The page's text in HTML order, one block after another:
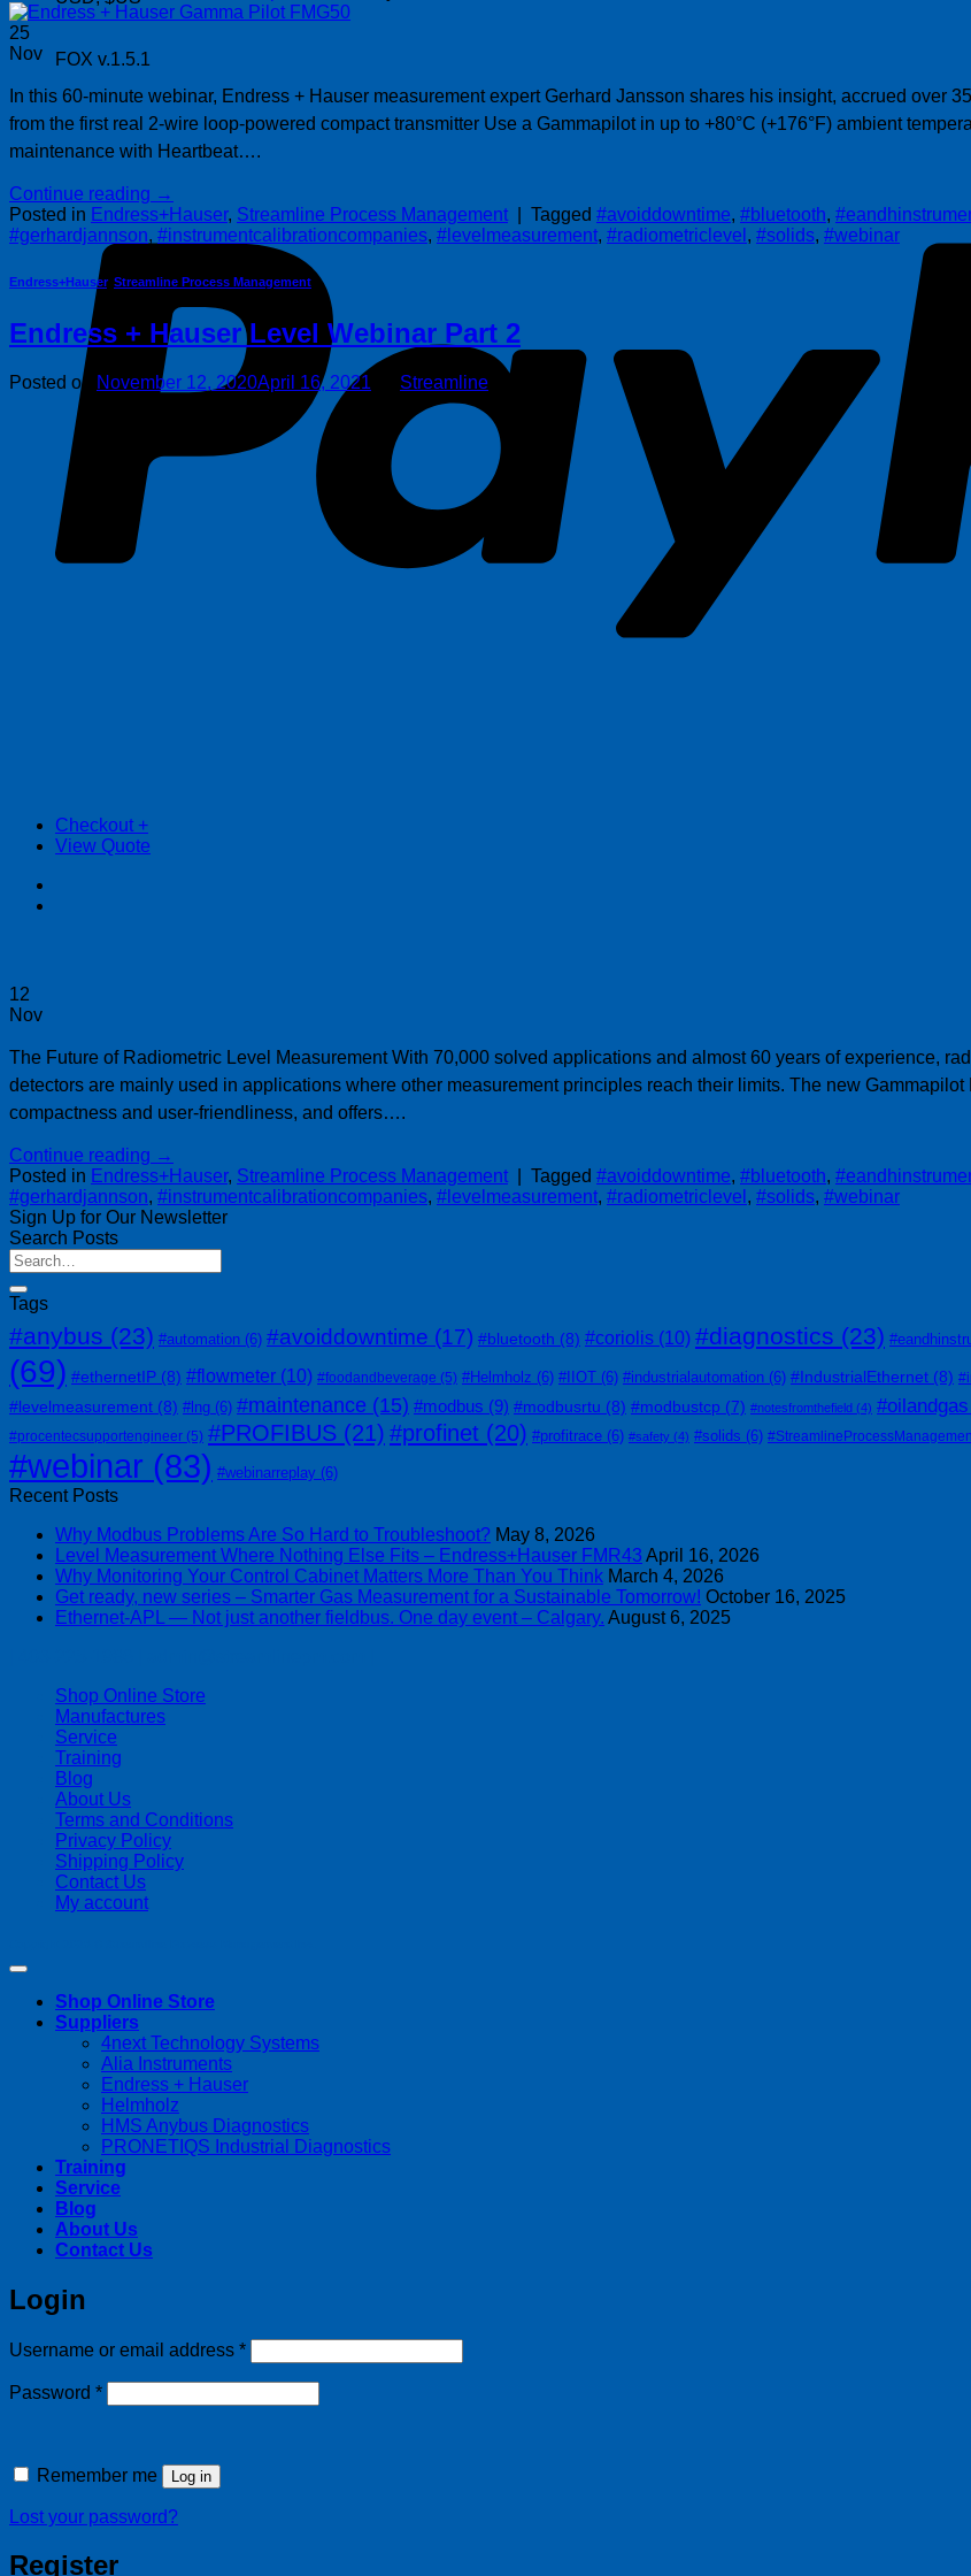
FOX v.1.5.1
Checkout +
View Quote
25
Nov
In this 60-minute webinar, Endress + Hauser measurement expert Gerhard Jansson shares his insight, accrued over
from the first real 2-wire loop-powered compact transmitter Use a Gammapilot in up to +80°C (+176°F) ambient
maintenance with Heartbeat….
Continue reading →
Posted in Endress+Hauser, Streamline Process Management Tagged #avoiddowntime, #bluetooth,
#gerhardjannson, #instrumentcalibrationcompanies, #levelmeasurement, #radiometriclevel , #solids, #webinar
Endress+Hauser, Streamline Process Management
Endress + Hauser Level Webinar Part 2
Posted on November 12, 2020April 16, 2021 Streamline
12
Nov
The Future of Radiometric Level Measurement With 70,000 solved applications and almost 60 years of experience,
detectors are mainly used in applications where other measurement principles reach their limits. The new
compactness and user-friendliness, and offers….
Continue reading →
Posted in Endress+Hauser, Streamline Process Management Tagged #avoiddowntime, #bluetooth,
#gerhardjannson, #instrumentcalibrationcompanies, #levelmeasurement, #radiometriclevel , #solids, #webinar
Sign Up for Our Newsletter
Search Posts
Tags
#anybus (23) #automation (6) #avoiddowntime (17) #bluetooth (8) #coriolis (10) #diagnostics (23)
(69) #ethernetIP (8) #flowmeter (10) #foodandbeverage (5) #Helmholz (6) #IIOT (6) #industrialautomation (6) #IndustrialEthernet (8)
#levelmeasurement (8) #lng (6) #maintenance (15) #modbus (9) #modbusrtu (8) #modbustcp (7) #notesfromthefield (4) #oilandgas
#procentecsupportengineer (5) #PROFIBUS (21) #profinet (20) #profitrace (6) #safety (4) #solids (6)
#webinar (83) #webinarreplay (6)
Recent Posts
Why Modbus Problems Are So Hard to Troubleshoot? May 8, 2026
Level Measurement Where Nothing Else Fits – Endress+Hauser FMR43 April 16, 2026
Why Monitoring Your Control Cabinet Matters More Than You Think March 4, 2026
Get ready, new series – Smarter Gas Measurement for a Sustainable Tomorrow! October 16, 2025
Ethernet-APL — Not just another fieldbus. One day event – Calgary. August 6, 2025
Shop Online Store
Manufactures
Service
Training
Blog
About Us
Terms and Conditions
Privacy Policy
Shipping Policy
Contact Us
My account
Shop Online Store
Suppliers
4next Technology Systems
Alia Instruments
Endress + Hauser
Helmholz
HMS Anybus Diagnostics
PRONETIQS Industrial Diagnostics
Training
Service
Blog
About Us
Contact Us
Login
Username or email address *Required
Password *Required
Remember me Log in
Lost your password?
Register